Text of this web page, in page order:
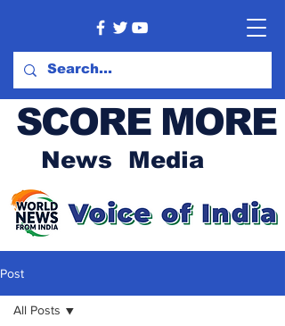
SCORE MORE
News Media
Post
All Posts